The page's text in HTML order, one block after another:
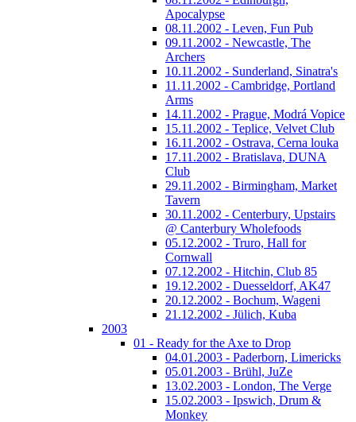
Apocalypse
08.11.2002 - Leven, Fun Pub
09.11.2002 - Newcastle, The
Archers
10.11.2002 - Sunderland, Sinatra's
11.11.2002 - Cambridge, Portland
Arms
14.11.2002 - Prague, Modrá Vopice
15.11.2002 - Teplice, Velvet Club
16.11.2002 - Ostrava, Cerna louka
17.11.2002 - Bratislava, DUNA
Club
29.11.2002 - Birmingham, Market
Tavern
30.11.2002 - Centerbury, Upstairs
@ Canterbury Wholefoods
05.12.2002 - Truro, Hall for
Cornwall
07.12.2002 - Hitchin, Club 85
19.12.2002 - Duesseldorf, AK47
20.12.2002 - Bochum, Wageni
21.12.2002 - Jülich, Kuba
2003
01 - Ready for the Axe to Drop
04.01.2003 - Paderborn, Limericks
05.01.2003 - Brühl, JuZe
13.02.2003 - London, The Verge
15.02.2003 - Ipswich, Drum &
Monkey